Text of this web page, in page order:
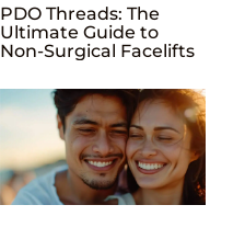
PDO Threads: The
Ultimate Guide to
Non-Surgical Facelifts